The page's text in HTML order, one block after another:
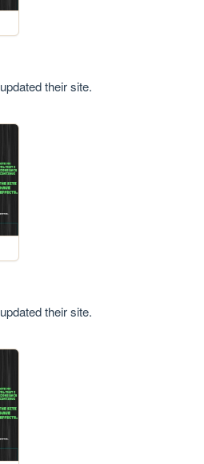
updated their site.
updated their site.